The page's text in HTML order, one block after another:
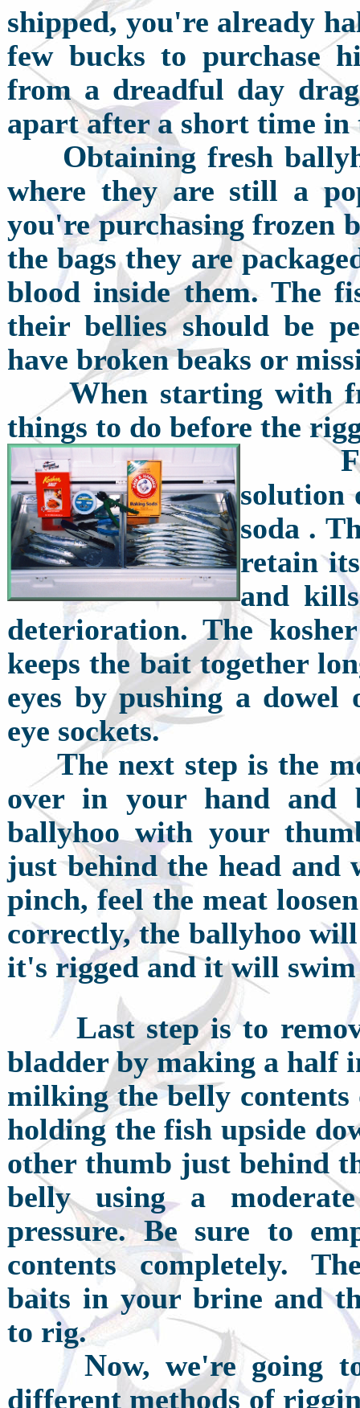
shipped, you're already
few bucks to purchase
from a dreadful day
apart after a short time in
Obtaining fresh
where they are still a
you're purchasing frozen
the bags they are
blood inside them. The
their bellies should be
have broken beaks or
When starting with
things to do before the
F
solution
soda .
retain
and
deterioration. The
keeps the bait together
eyes by pushing a
eye sockets.
The next step is the
over in your hand and
ballyhoo with your
just behind the head
pinch, feel the meat
correctly, the ballyhoo will
it's rigged and it will
Last step is to
bladder by making a half
milking the belly contents
holding the fish upside
other thumb just behind
belly using a
pressure. Be sure to
contents completely.
baits in your brine and
to rig.
Now, we're going
different methods of